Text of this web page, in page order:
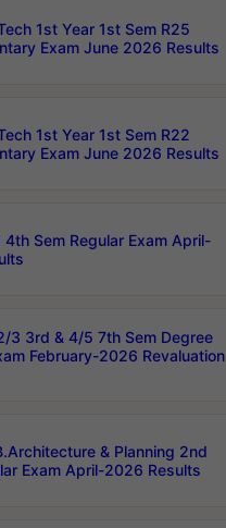
1st Year 1st Sem R25
Exam June 2026 Results
1st Year 1st Sem R22
Exam June 2026 Results
4th Sem Regular Exam April-
3 3rd & 4/5 7th Sem Degree
February-2026 Revaluation
& Planning 2nd
Exam April-2026 Results